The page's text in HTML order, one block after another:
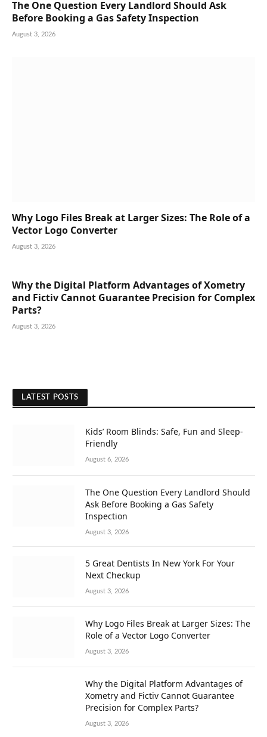
The One Question Every Landlord Should Ask
Before Booking a Gas Safety Inspection
August 3, 2026
Why Logo Files Break at Larger Sizes: The Role of a
Vector Logo Converter
August 3, 2026
Why the Digital Platform Advantages of Xometry
and Fictiv Cannot Guarantee Precision for Complex
Parts?
August 3, 2026
LATEST POSTS
Kids’ Room Blinds: Safe, Fun and Sleep-
Friendly
August 6, 2026
The One Question Every Landlord Should
Ask Before Booking a Gas Safety
Inspection
August 3, 2026
5 Great Dentists In New York For Your
Next Checkup
August 3, 2026
Why Logo Files Break at Larger Sizes: The
Role of a Vector Logo Converter
August 3, 2026
Why the Digital Platform Advantages of
Xometry and Fictiv Cannot Guarantee
Precision for Complex Parts?
August 3, 2026